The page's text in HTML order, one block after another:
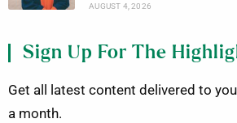
AUGUST 4, 2026
Sign Up For The
Get all latest content delivered to
a month.